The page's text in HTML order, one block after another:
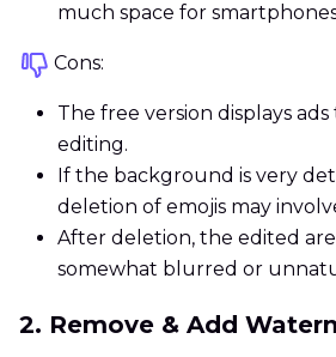
much space for
Cons:
The free version displays
editing.
If the background is very
deletion of emojis may
After deletion, the edited
somewhat blurred or
2. Remove & Add